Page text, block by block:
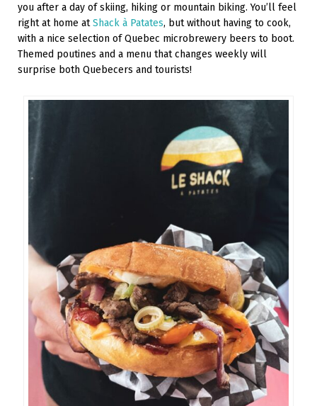
you after a day of skiing, hiking or mountain biking. You’ll feel
right at home atShack à Patates, but without having to cook,
with a nice selection of Quebec microbrewery beers to boot.
Themed poutines and a menu that changes weekly will
surprise both Quebecers and tourists!